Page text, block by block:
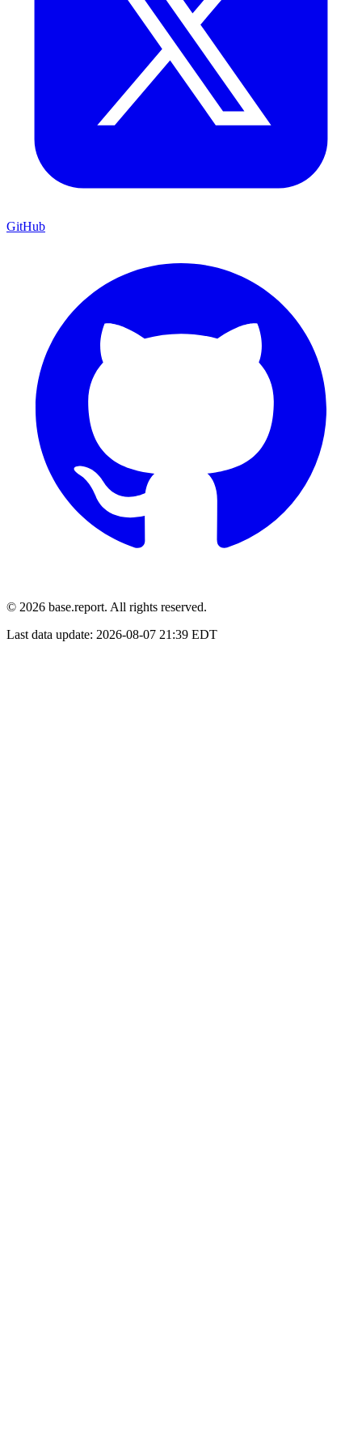
GitHub
© 2026 base.report. All rights reserved.
Last data update: 2026-08-07 21:39 EDT